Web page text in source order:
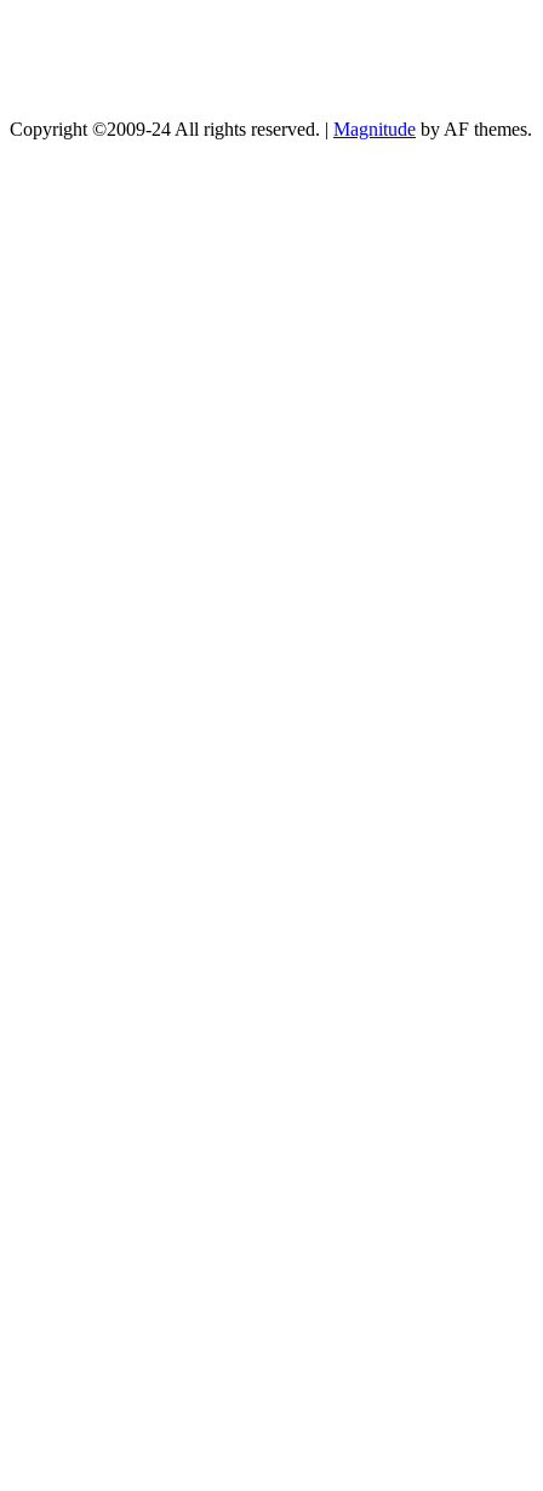
Copyright ©2009-24 All rights reserved. | Magnitude by AF themes.